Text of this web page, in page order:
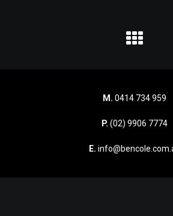
M. 0414 734 959
P. (02) 9906 7774
E.